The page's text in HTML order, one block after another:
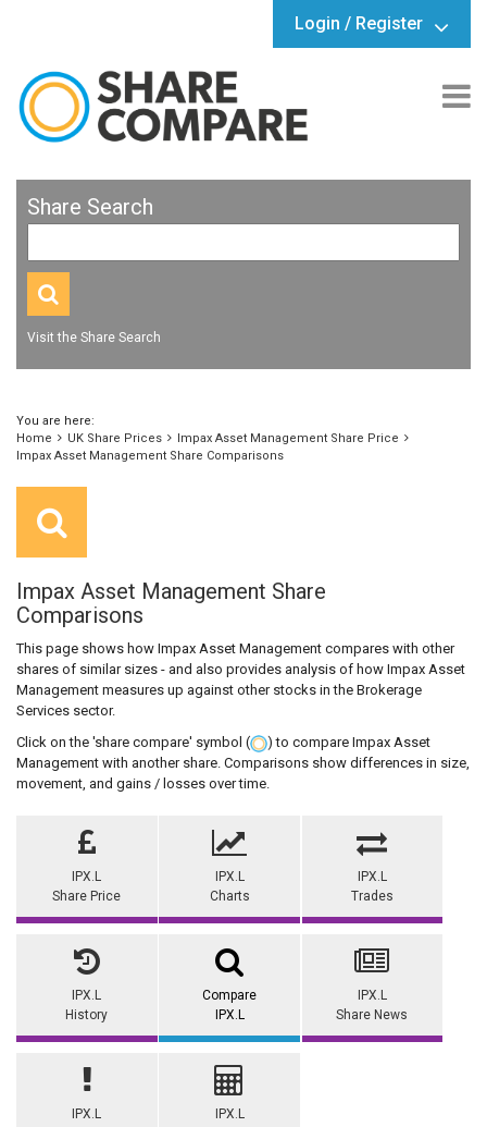
Login / Register
Share Search
Visit the Share Search
You are here:
Home
UK Share Prices
Impax Asset Management Share Price
Impax Asset Management Share Comparisons
Impax Asset Management Share
Comparisons
This page shows how Impax Asset Management compares with other
shares of similar sizes - and also provides analysis of how Impax Asset
Management measures up against other stocks in the Brokerage
Services sector.
Click on the 'share compare' symbol (
) to compare Impax Asset
Management with another share. Comparisons show differences in size,
movement, and gains / losses over time.
IPX.L
Share Price
IPX.L
Charts
IPX.L
Trades
IPX.L
History
Compare
IPX.L
IPX.L
Share News
IPX.L
IPX.L